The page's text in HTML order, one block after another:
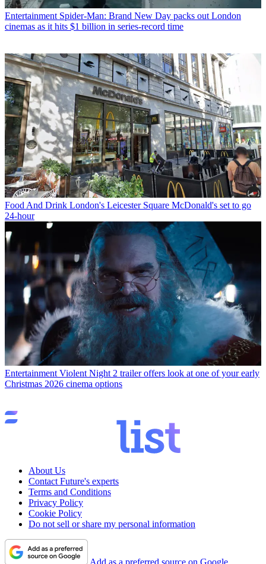
Entertainment Spider-Man: Brand New Day packs out London
cinemas as it hits $1 billion in series-record time
Food And Drink London's Leicester Square McDonald's set to go
24-hour
Entertainment Violent Night 2 trailer offers look at one of your early
Christmas 2026 cinema options
About Us
Contact Future's experts
Terms and Conditions
Privacy Policy
Cookie Policy
Do not sell or share my personal information